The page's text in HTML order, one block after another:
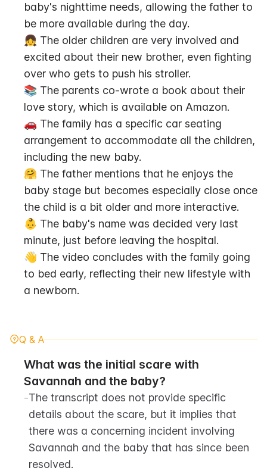
baby's nighttime needs, allowing the father to
be more available during the day.
👧 The older children are very involved and
excited about their new brother, even fighting
over who gets to push his stroller.
📚 The parents co-wrote a book about their
love story, which is available on Amazon.
🚗 The family has a specific car seating
arrangement to accommodate all the children,
including the new baby.
🤗 The father mentions that he enjoys the
baby stage but becomes especially close once
the child is a bit older and more interactive.
👶 The baby's name was decided very last
minute, just before leaving the hospital.
👋 The video concludes with the family going
to bed early, reflecting their new lifestyle with
a newborn.
Q & A
What was the initial scare with
Savannah and the baby?
-The transcript does not provide specific
details about the scare, but it implies that
there was a concerning incident involving
Savannah and the baby that has since been
resolved.